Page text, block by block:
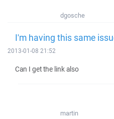
dgosche
I'm having this same
2013-01-08 21:52
Can I get the link also
martin